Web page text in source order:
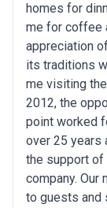
homes for
me for coffee
appreciation
its traditions
me visiting
2012, the
point worked
over 25 years
the support of
company.
to guests and